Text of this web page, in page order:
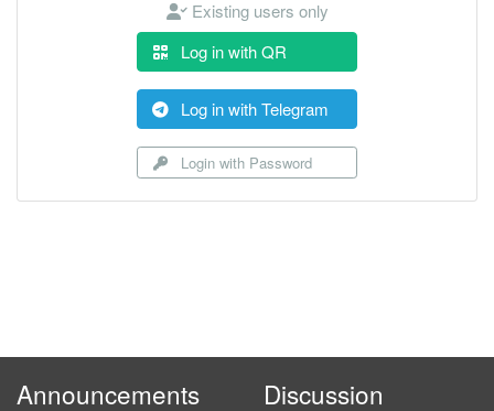
Existing users only
Log in with QR
Log in with Telegram
Login with Password
Announcements Discussion